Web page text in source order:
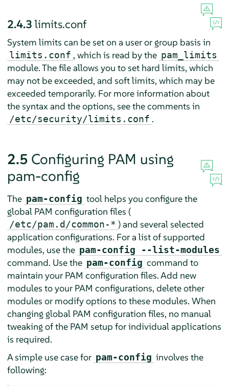
2.4.3limits.conf
System limits can be set on a user or group basis in
limits.conf , which is read by the pam_limits
module. The file allows you to set hard limits, which
may not be exceeded, and soft limits, which may be
exceeded temporarily. For more information about
the syntax and the options, see the comments in
/etc/security/limits.conf .
2.5 Configuring PAM using
pam-config
The pam-config tool helps you configure the
global PAM configuration files (
/etc/pam.d/common-* ) and several selected
application configurations. For a list of supported
modules, use the pam-config --list-modules
command. Use the pam-config command to
maintain your PAM configuration files. Add new
modules to your PAM configurations, delete other
modules or modify options to these modules. When
changing global PAM configuration files, no manual
tweaking of the PAM setup for individual applications
is required.
A simple use case for pam-config involves the
following: